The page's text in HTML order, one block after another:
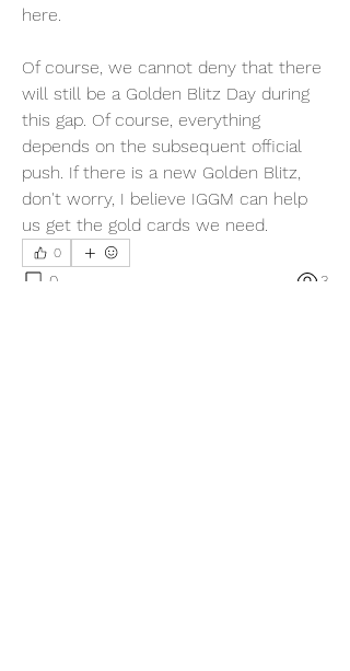
here.
Of course, we cannot deny that there
will still be a Golden Blitz Day during
this gap. Of course, everything
depends on the subsequent official
push. If there is a new Golden Blitz,
don't worry, I believe IGGM can help
us get the gold cards we need.
0
0 3